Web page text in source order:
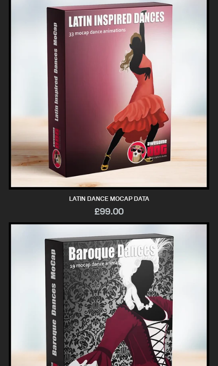
LATIN DANCE MOCAP DATA
£99.00